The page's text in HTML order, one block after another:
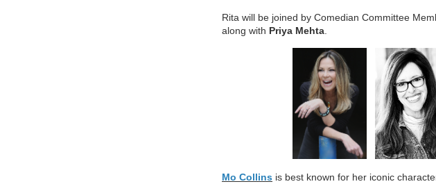
Rita will be joined by Comedian Committee
along with Priya Mehta.
Mo Collins is best known for her iconic